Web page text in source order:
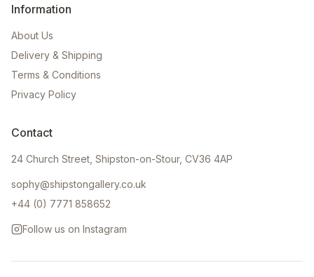
Information
About Us
Delivery & Shipping
Terms & Conditions
Privacy Policy
Contact
24 Church Street, Shipston-on-Stour, CV36 4AP
sophy@shipstongallery.co.uk
+44 (0) 7771 858652
Follow us on Instagram